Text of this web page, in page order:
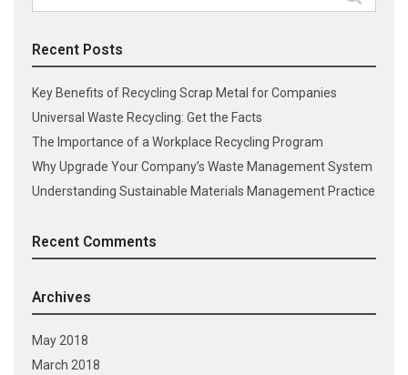
for:
Recent Posts
Key Benefits of Recycling Scrap Metal for Companies
Universal Waste Recycling: Get the Facts
The Importance of a Workplace Recycling Program
Why Upgrade Your Company’s Waste Management System
Understanding Sustainable Materials Management Practice
Recent Comments
Archives
May 2018
March 2018